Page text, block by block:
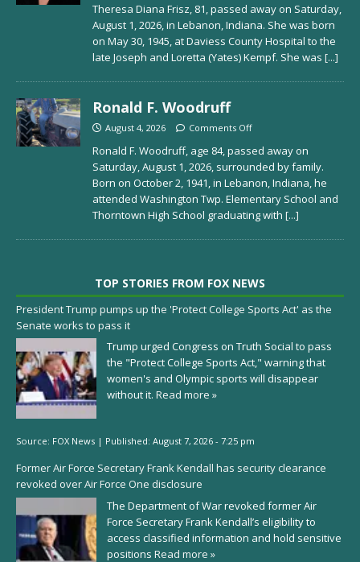
Theresa Diana Frisz, 81, passed away on Saturday,
August 1, 2026, in Lebanon, Indiana. She was born
on May 30, 1945, at Daviess County Hospital to the
late Joseph and Loretta (Yates) Kempf. She was [...]
Ronald F. Woodruff
August 4, 2026 Comments Off
Ronald F. Woodruff, age 84, passed away on
Saturday, August 1, 2026, surrounded by family.
Born on October 2, 1941, in Lebanon, Indiana, he
attended Washington Twp. Elementary School and
Thorntown High School graduating with [...]
TOP STORIES FROM FOX NEWS
President Trump pumps up the 'Protect College Sports Act' as the
Senate works to pass it
Trump urged Congress on Truth Social to pass
the "Protect College Sports Act," warning that
women's and Olympic sports will disappear
without it. Read more »
Source: FOX News | Published: August 7, 2026 - 7:25 pm
Former Air Force Secretary Frank Kendall has security clearance
revoked over Air Force One disclosure
The Department of War revoked former Air
Force Secretary Frank Kendall’s eligibility to
access classified information and hold sensitive
positions Read more »